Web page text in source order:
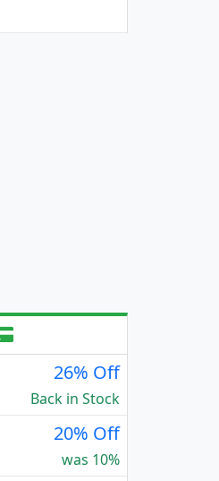
26% Off
Back in Stock
20% Off
was 10%